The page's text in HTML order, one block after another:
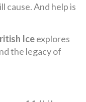
cause. And help is
Iceexplores
the legacy of